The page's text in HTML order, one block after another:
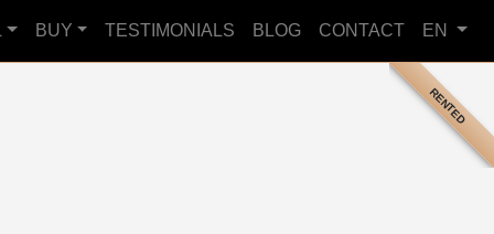
BUY TESTIMONIALS BLOG CONTACT EN
RENTED